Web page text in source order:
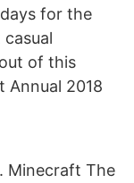
for the
of this
Annual 2018
Minecraft The